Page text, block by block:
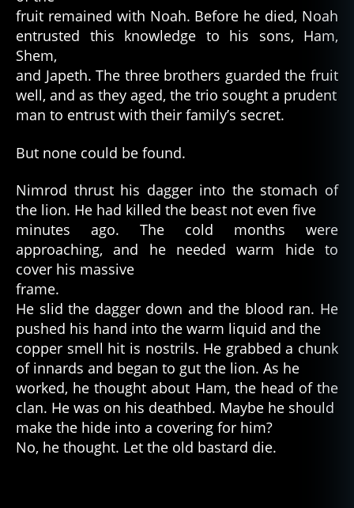
fruit remained with Noah. Before he died, Noah
entrusted this knowledge to his sons, Ham,
Shem,
and Japeth. The three brothers guarded the fruit
well, and as they aged, the trio sought a prudent
man to entrust with their family’s secret.
But none could be found.
Nimrod thrust his dagger into the stomach of
the lion. He had killed the beast not even five
minutes ago. The cold months were
approaching, and he needed warm hide to
cover his massive
frame.
He slid the dagger down and the blood ran. He
pushed his hand into the warm liquid and the
copper smell hit is nostrils. He grabbed a chunk
of innards and began to gut the lion. As he
worked, he thought about Ham, the head of the
clan. He was on his deathbed. Maybe he should
make the hide into a covering for him?
No, he thought. Let the old bastard die.